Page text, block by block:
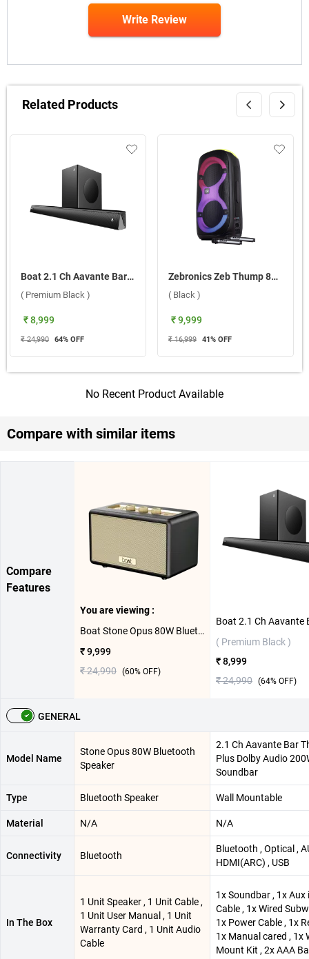
Write Review
Related Products
Boat 2.1 Ch Aavante Bar Thump Plus Dolby Audio 200W Soundbar ( Premium Black )
( Premium Black )
₹ 8,999
₹ 24,990 64% OFF
Zebronics Zeb Thump 802 Bluetooth Speaker ( Black )
( Black )
₹ 9,999
₹ 16,999 41% OFF
No Recent Product Available
Compare with similar items
Compare
Features
You are viewing :
Boat Stone Opus 80W Bluetooth Speaker ( Midnight Black )
₹ 9,999
₹ 24,990 (60% OFF)
( Premium Black )
₹ 8,999
₹ 24,990 (64% OFF)
GENERAL
Model Name
Stone Opus 80W Bluetooth
Speaker
2.1 Ch Aavante Bar
Plus Dolby Audio
Soundbar
Type Bluetooth Speaker Wall Mountable
Material N/A N/A
Connectivity Bluetooth
Bluetooth , Optical ,
HDMI(ARC) , USB
In The Box
1 Unit Speaker , 1 Unit Cable ,
1 Unit User Manual , 1 Unit
Warranty Card , 1 Unit Audio
Cable
1x Soundbar , 1x Aux
Cable , 1x Wired
1x Power Cable , 1x
1x Manual cared , 1x
Mount Kit , 2x AAA